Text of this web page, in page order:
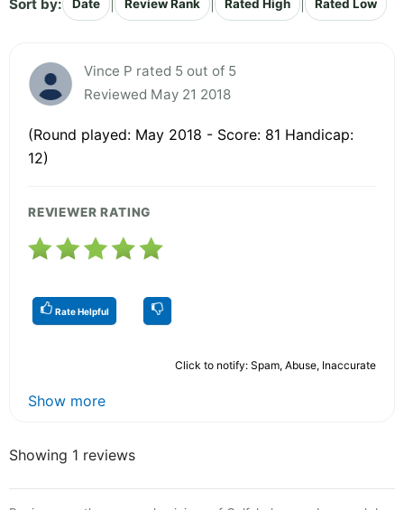
Sort by: Date Review Rank Rated High Rated Low
Vince P rated 5 out of 5
Reviewed May 21 2018
(Round played: May 2018 - Score: 81 Handicap:
12)
REVIEWER RATING
Rate Helpful
Click to notify: Spam, Abuse, Inaccurate
Show more
Showing 1 reviews